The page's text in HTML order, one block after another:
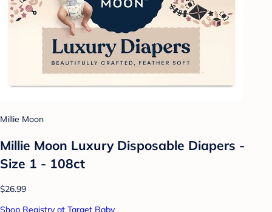
Millie Moon
Millie Moon Luxury Disposable Diapers -
Size 1 - 108ct
$26.99
Shop Registry at Target Baby